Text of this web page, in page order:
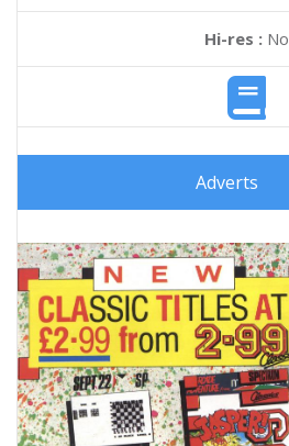
Hi-res :No
Adverts